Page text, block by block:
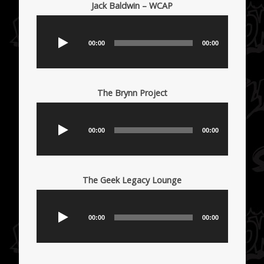
Jack Baldwin – WCAP
Audio
00:00 00:00
The Brynn Project
Audio
00:00 00:00
The Geek Legacy Lounge
Audio
00:00 00:00